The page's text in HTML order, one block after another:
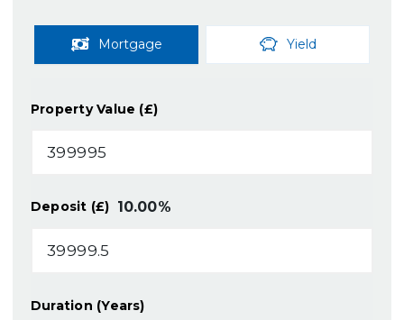
Mortgage Yield
Property Value (£)
Deposit (£) 10.00%
Duration (Years)